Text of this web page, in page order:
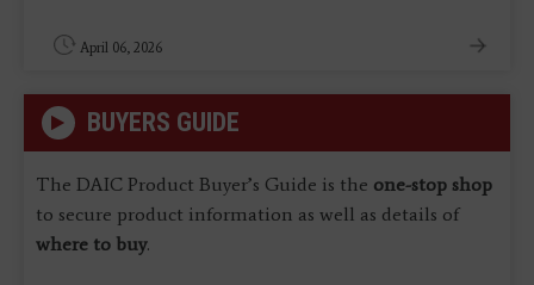
April 06, 2026
BUYERS GUIDE
The DAIC Product Buyer’s Guide is the one-stop shop
to secure product information as well as details of
where to buy.